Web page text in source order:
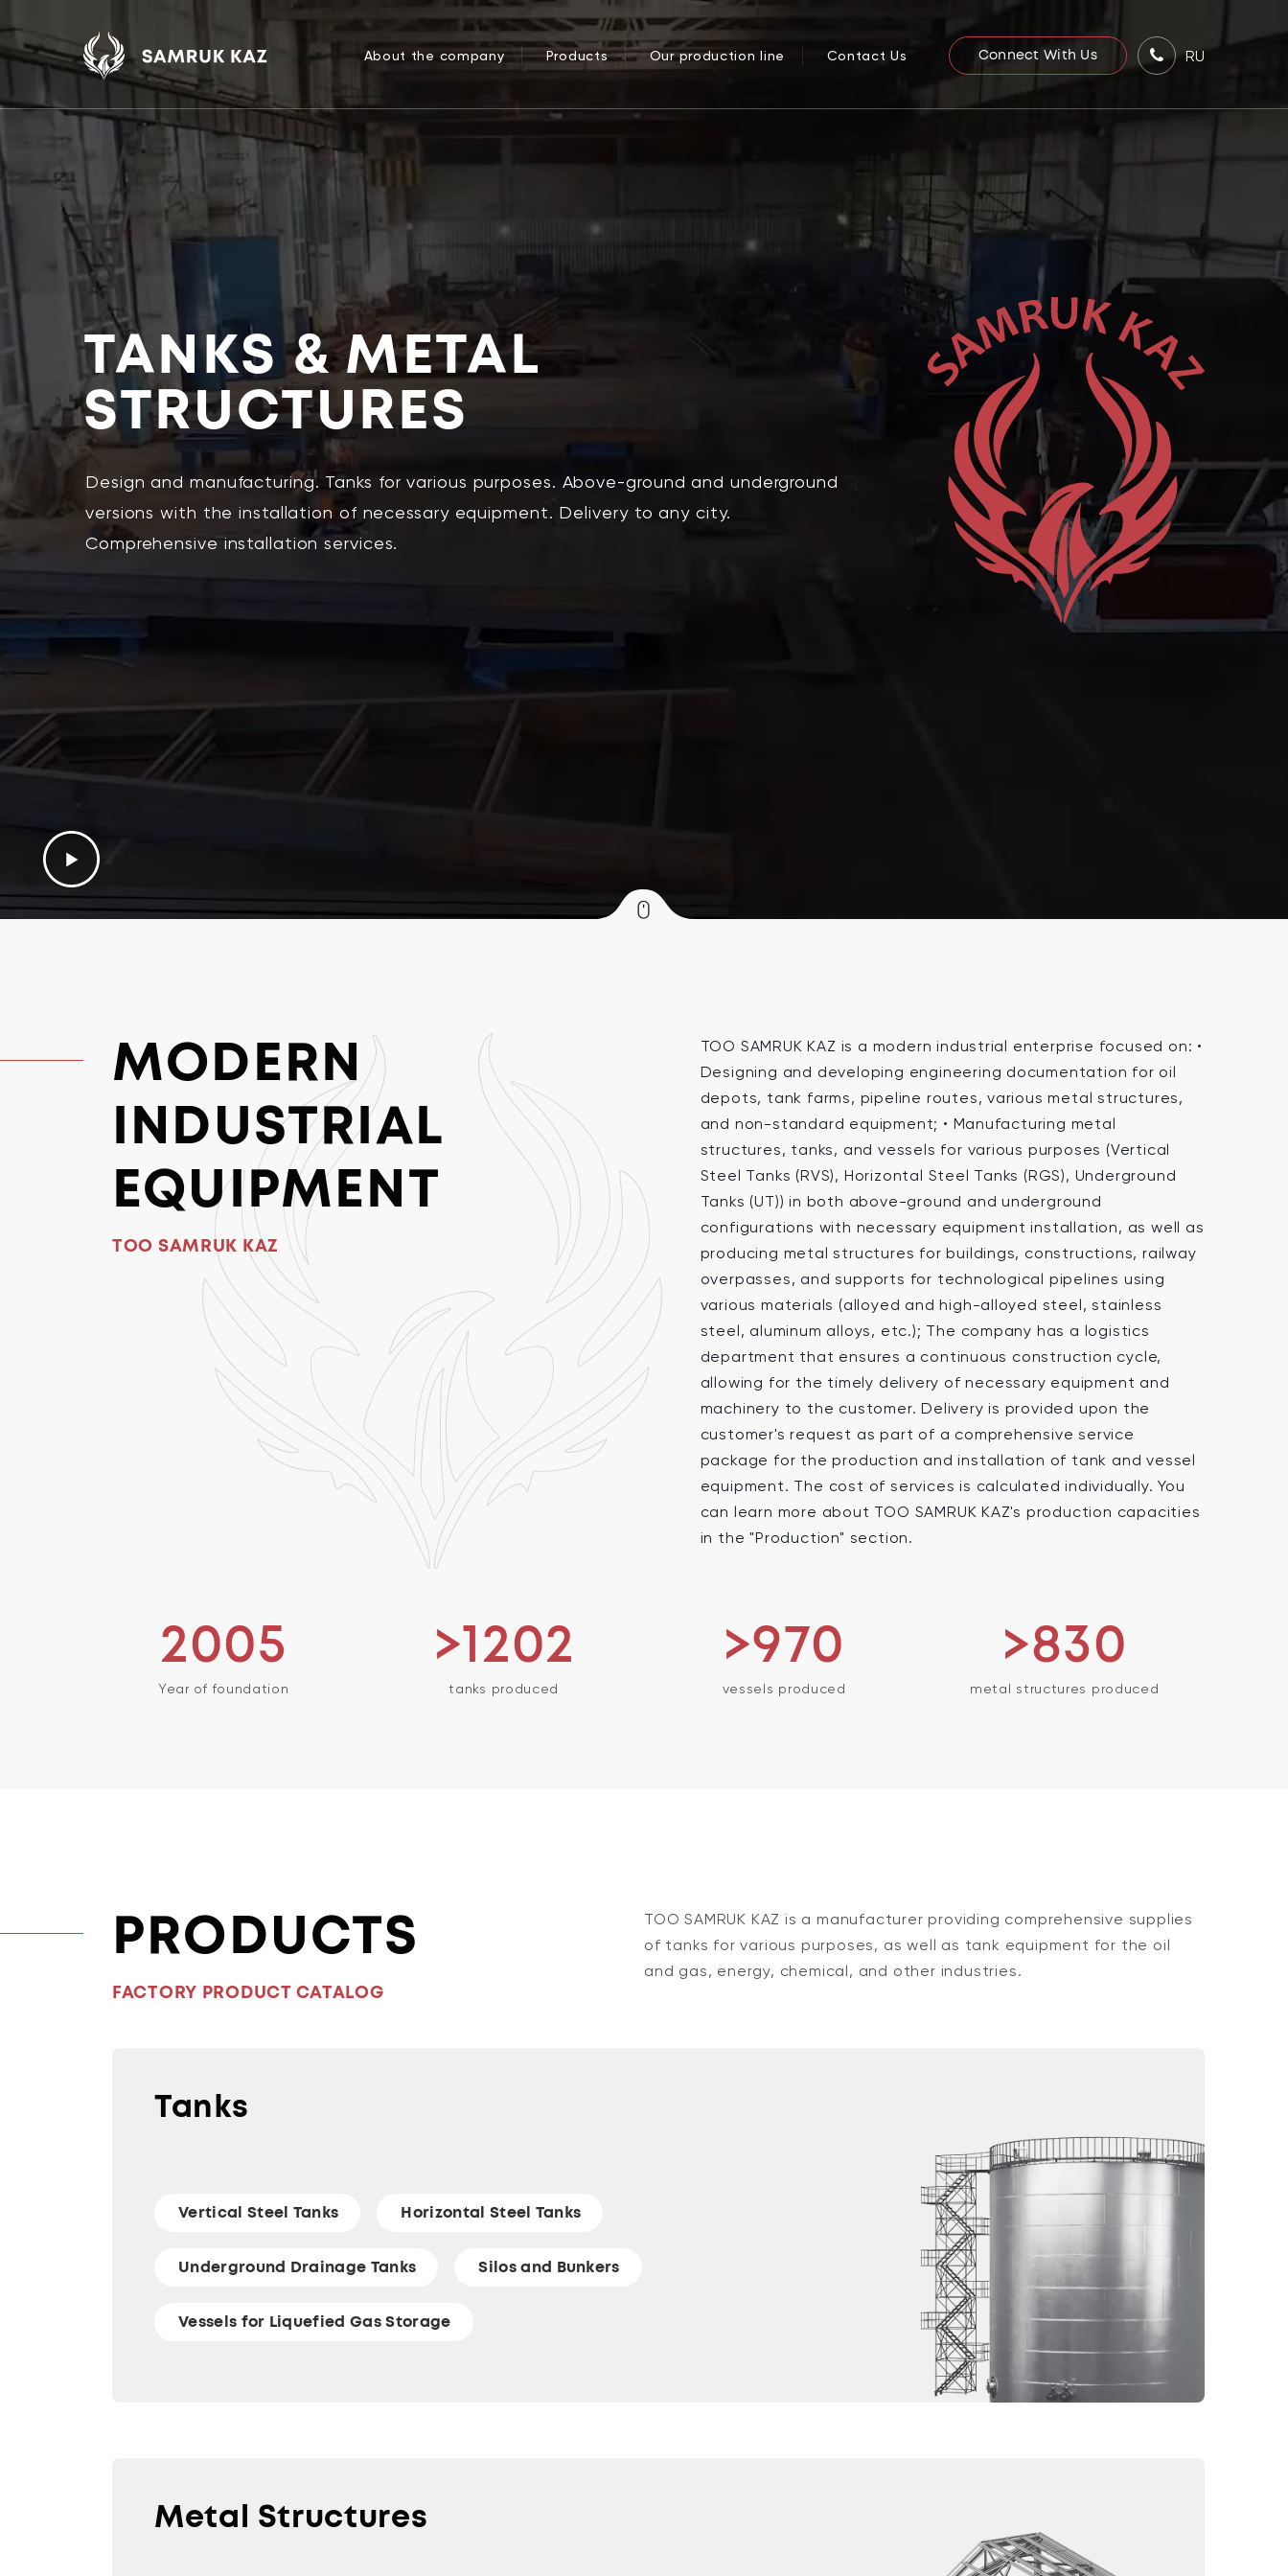
About the company Products Our production line Contact Us Connect With Us RU
TANKS & METAL
STRUCTURES
Design and manufacturing. Tanks for various purposes. Above-ground and underground
versions with the installation of necessary equipment. Delivery to any city.
Comprehensive installation services.
MODERN
INDUSTRIAL
EQUIPMENT
TOO SAMRUK KAZ
TOO SAMRUK KAZ is a modern industrial enterprise focused on: •
Designing and developing engineering documentation for oil
depots, tank farms, pipeline routes, various metal structures,
and non-standard equipment; • Manufacturing metal
structures, tanks, and vessels for various purposes (Vertical
Steel Tanks (RVS), Horizontal Steel Tanks (RGS), Underground
Tanks (UT)) in both above-ground and underground
configurations with necessary equipment installation, as well as
producing metal structures for buildings, constructions, railway
overpasses, and supports for technological pipelines using
various materials (alloyed and high-alloyed steel, stainless
steel, aluminum alloys, etc.); The company has a logistics
department that ensures a continuous construction cycle,
allowing for the timely delivery of necessary equipment and
machinery to the customer. Delivery is provided upon the
customer's request as part of a comprehensive service
package for the production and installation of tank and vessel
equipment. The cost of services is calculated individually. You
can learn more about TOO SAMRUK KAZ's production capacities
in the "Production" section.
2005
Year of foundation
>1256
tanks produced
>970
vessels produced
>830
metal structures produced
PRODUCTS
FACTORY PRODUCT CATALOG
TOO SAMRUK KAZ is a manufacturer providing comprehensive supplies
of tanks for various purposes, as well as tank equipment for the oil
and gas, energy, chemical, and other industries.
Tanks
Vertical Steel Tanks Horizontal Steel Tanks
Underground Drainage Tanks Silos and Bunkers
Vessels for Liquefied Gas Storage
Metal Structures